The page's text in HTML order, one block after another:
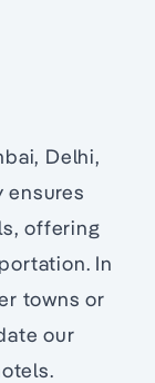
Delhi,
ensures
offering
In
towns or
our